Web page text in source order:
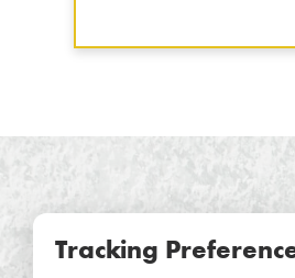
faces from dirt,
Tracking